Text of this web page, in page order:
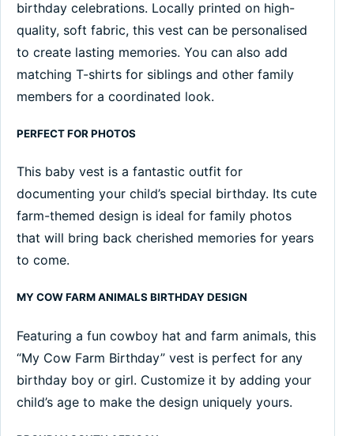
birthday celebrations. Locally printed on high-
quality, soft fabric, this vest can be personalised
to create lasting memories. You can also add
matching T-shirts for siblings and other family
members for a coordinated look.
PERFECT FOR PHOTOS
This baby vest is a fantastic outfit for
documenting your child’s special birthday. Its cute
farm-themed design is ideal for family photos
that will bring back cherished memories for years
to come.
MY COW FARM ANIMALS BIRTHDAY DESIGN
Featuring a fun cowboy hat and farm animals, this
“My Cow Farm Birthday” vest is perfect for any
birthday boy or girl. Customize it by adding your
child’s age to make the design uniquely yours.